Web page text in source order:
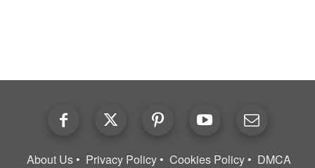
About Us Privacy Policy Cookies Policy
DMCA